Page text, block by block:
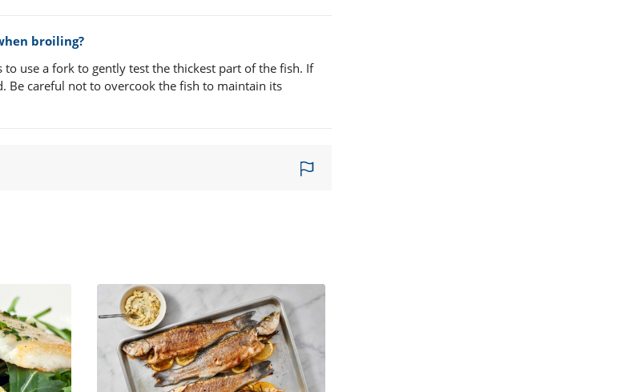
broiling?
use a fork to gently test the thickest part of the fish. If
Be careful not to overcook the fish to maintain its